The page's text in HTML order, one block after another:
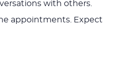
with others.
appointments. Expect